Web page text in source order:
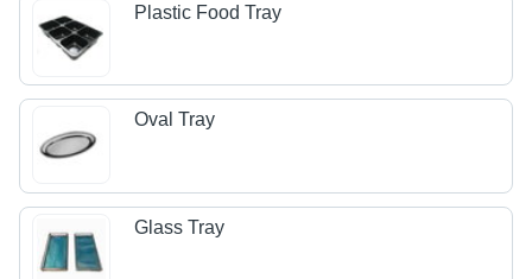
Plastic Food Tray
Oval Tray
Glass Tray